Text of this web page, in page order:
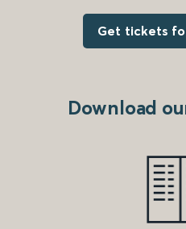
Get tickets
Download